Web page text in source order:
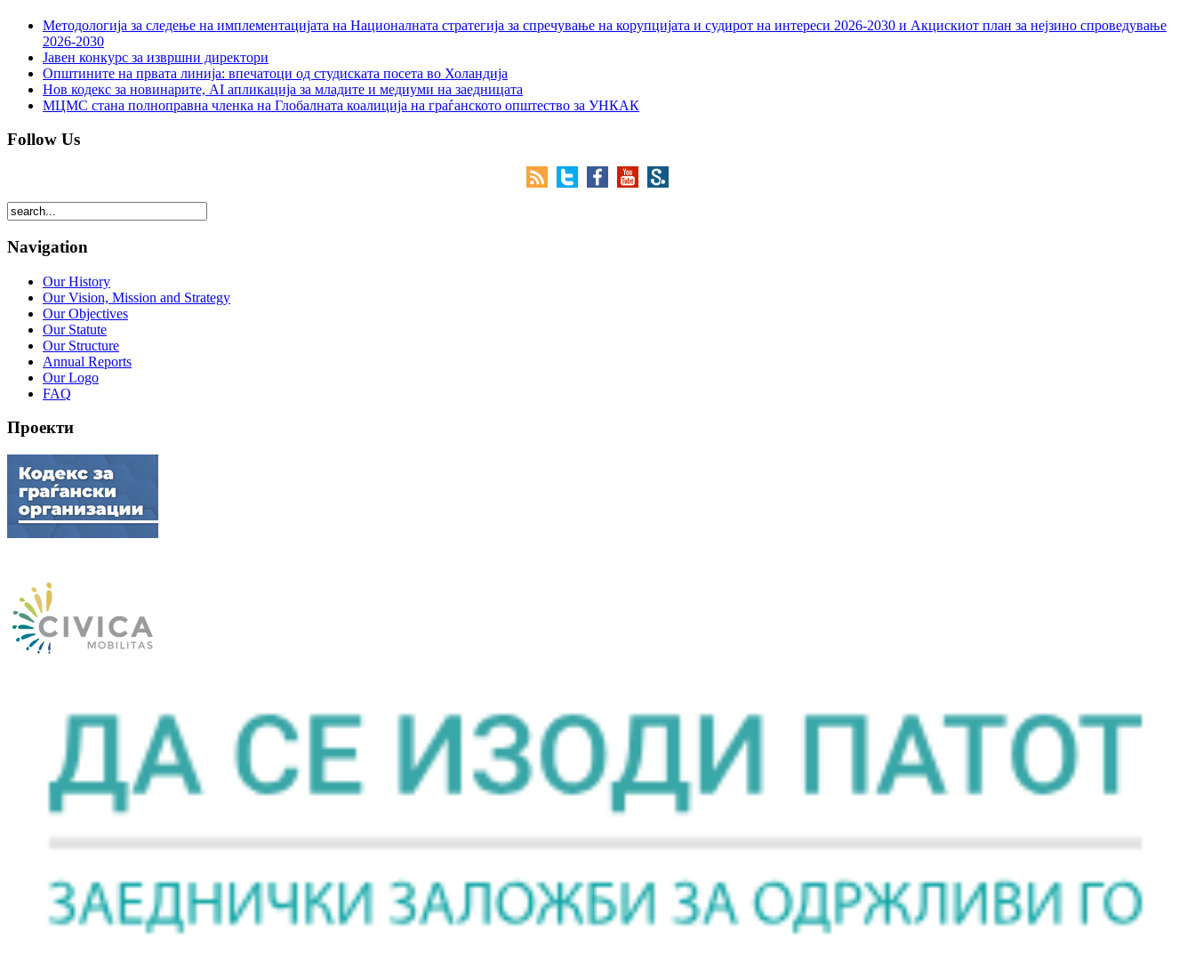
Методологија за следење на имплементацијата на Националната стратегија за спречување на корупцијата и судирот на интереси 2026-2030 и Акцискиот план за нејзино спроведување
2026-2030
Јавен конкурс за извршни директори
Општините на првата линија: впечатоци од студиската посета во Холандија
Нов кодекс за новинарите, AI апликација за младите и медиуми на заедницата
МЦМС стана полноправна членка на Глобалната коалиција на граѓанското општество за УНКАК
Follow Us
Navigation
Our History
Our Vision, Mission and Strategy
Our Objectives
Our Statute
Our Structure
Annual Reports
Our Logo
FAQ
Проекти